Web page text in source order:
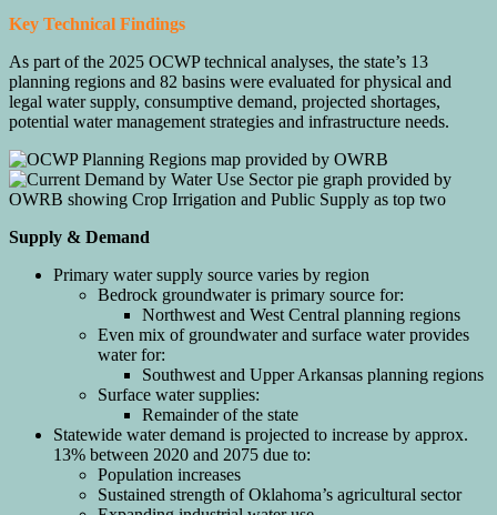
Key Technical Findings
As part of the 2025 OCWP technical analyses, the state’s 13
planning regions and 82 basins were evaluated for physical and
legal water supply, consumptive demand, projected shortages,
potential water management strategies and infrastructure needs.
Supply & Demand
Primary water supply source varies by region
Bedrock groundwater is primary source for:
Northwest and West Central planning regions
Even mix of groundwater and surface water provides
water for:
Southwest and Upper Arkansas planning regions
Surface water supplies:
Remainder of the state
Statewide water demand is projected to increase by approx.
13% between 2020 and 2075 due to:
Population increases
Sustained strength of Oklahoma’s agricultural sector